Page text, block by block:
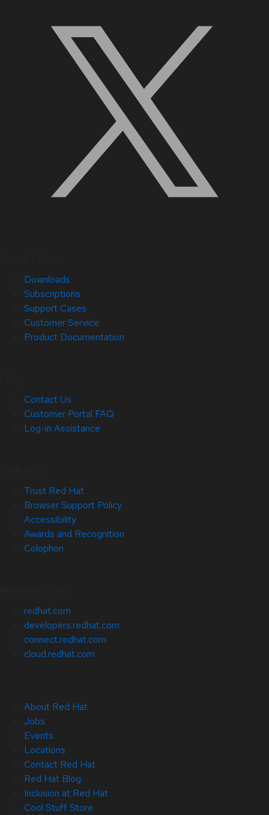
Downloads
Subscriptions
Support Cases
Customer Service
Product Documentation
Contact Us
Customer Portal FAQ
Log-in Assistance
Trust Red Hat
Browser Support Policy
Accessibility
Awards and Recognition
Colophon
redhat.com
developers.redhat.com
connect.redhat.com
cloud.redhat.com
About Red Hat
Jobs
Events
Locations
Contact Red Hat
Red Hat Blog
Inclusion at Red Hat
Cool Stuff Store